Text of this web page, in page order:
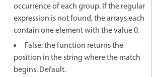
occurrence of each group. If the regular
expression is not found, the arrays each
contain one element with the value 0.
False: the function returns the
position in the string where the match
begins. Default.